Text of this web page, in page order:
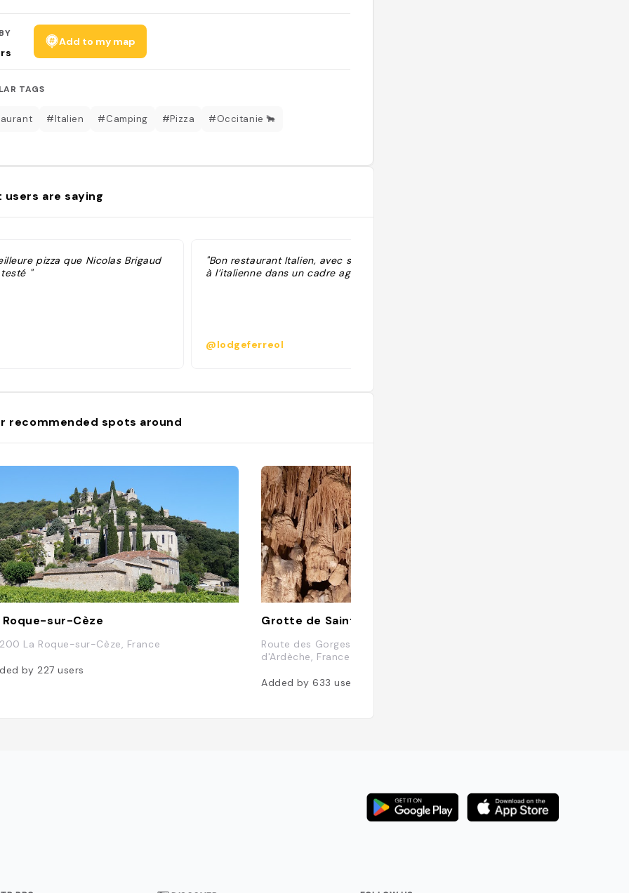
Add to my map
TAGS
#Italien #Camping #Pizza #Occitanie 🐂
users are saying
pizza que Nicolas Brigaud
"
"Bon restaurant Italien, avec service
à l’italienne dans un cadre agréable "
@lodgeferreol
recommended spots around
Roque-sur-Cèze
La Roque-sur-Cèze, France
by 227users
Grotte de Saint Marcel
Route des Gorges, 07700 Saint-Marcel-
d'Ardèche, France
Added by 633users